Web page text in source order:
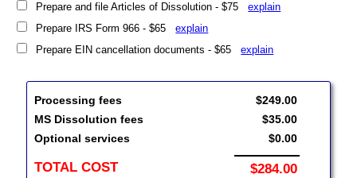
Prepare and file Articles of Dissolution - $75explain
Prepare IRS Form 966 - $65explain
Prepare EIN cancellation documents - $65explain
Processing fees
MS Dissolution fees
Optional services
TOTAL COST
$249.00
$35.00
$0.00
$284.00